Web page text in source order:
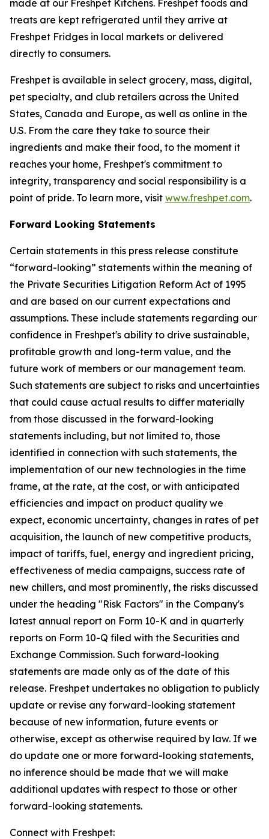
made at our Freshpet Kitchens. Freshpet foods and
treats are kept refrigerated until they arrive at
Freshpet Fridges in local markets or delivered
directly to consumers.
Freshpet is available in select grocery, mass, digital,
pet specialty, and club retailers across the United
States, Canada and Europe, as well as online in the
U.S. From the care they take to source their
ingredients and make their food, to the moment it
reaches your home, Freshpet's commitment to
integrity, transparency and social responsibility is a
point of pride. To learn more, visit www.freshpet.com.
Forward Looking Statements
Certain statements in this press release constitute
“forward-looking” statements within the meaning of
the Private Securities Litigation Reform Act of 1995
and are based on our current expectations and
assumptions. These include statements regarding our
confidence in Freshpet's ability to drive sustainable,
profitable growth and long-term value, and the
future work of members or our management team.
Such statements are subject to risks and uncertainties
that could cause actual results to differ materially
from those discussed in the forward-looking
statements including, but not limited to, those
identified in connection with such statements, the
implementation of our new technologies in the time
frame, at the rate, at the cost, or with anticipated
efficiencies and impact on product quality we
expect, economic uncertainty, changes in rates of pet
acquisition, the launch of new competitive products,
impact of tariffs, fuel, energy and ingredient pricing,
effectiveness of media campaigns, success rate of
new chillers, and most prominently, the risks discussed
under the heading "Risk Factors" in the Company's
latest annual report on Form 10-K and in quarterly
reports on Form 10-Q filed with the Securities and
Exchange Commission. Such forward-looking
statements are made only as of the date of this
release. Freshpet undertakes no obligation to publicly
update or revise any forward-looking statement
because of new information, future events or
otherwise, except as otherwise required by law. If we
do update one or more forward-looking statements,
no inference should be made that we will make
additional updates with respect to those or other
forward-looking statements.
Connect with Freshpet: